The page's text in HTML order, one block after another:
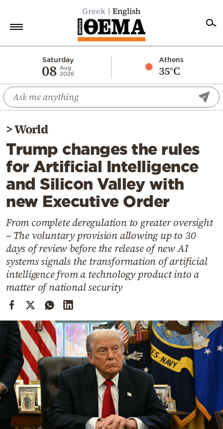
Greek English
Saturday
08 Aug
2026
Athens
35°C
Economy
World
Diaspora
Lifestyle
Travel
Culture
Sports
Cooking
Weather
Contact
Powered
>World
Trump changes the rules
for Artificial Intelligence
and Silicon Valley with
new Executive Order
From complete deregulation to greater oversight
– The voluntary provision allowing up to 30
days of review before the release of new AI
systems signals the transformation of artificial
intelligence from a technology product into a
matter of national security